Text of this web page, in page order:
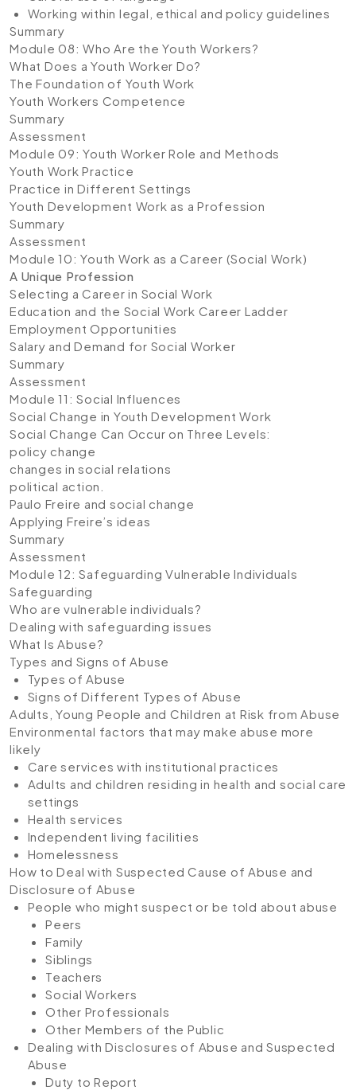
Working within legal, ethical and policy guidelines
Summary
Module 08: Who Are the Youth Workers?
What Does a Youth Worker Do?
The Foundation of Youth Work
Youth Workers Competence
Summary
Assessment
Module 09: Youth Worker Role and Methods
Youth Work Practice
Practice in Different Settings
Youth Development Work as a Profession
Summary
Assessment
Module 10: Youth Work as a Career (Social Work)
A Unique Profession
Selecting a Career in Social Work
Education and the Social Work Career Ladder
Employment Opportunities
Salary and Demand for Social Worker
Summary
Assessment
Module 11: Social Influences
Social Change in Youth Development Work
Social Change Can Occur on Three Levels:
policy change
changes in social relations
political action.
Paulo Freire and social change
Applying Freire’s ideas
Summary
Assessment
Module 12: Safeguarding Vulnerable Individuals
Safeguarding
Who are vulnerable individuals?
Dealing with safeguarding issues
What Is Abuse?
Types and Signs of Abuse
Types of Abuse
Signs of Different Types of Abuse
Adults, Young People and Children at Risk from Abuse
Environmental factors that may make abuse more
likely
Care services with institutional practices
Adults and children residing in health and social care
settings
Health services
Independent living facilities
Homelessness
How to Deal with Suspected Cause of Abuse and
Disclosure of Abuse
People who might suspect or be told about abuse
Peers
Family
Siblings
Teachers
Social Workers
Other Professionals
Other Members of the Public
Dealing with Disclosures of Abuse and Suspected
Abuse
Duty to Report